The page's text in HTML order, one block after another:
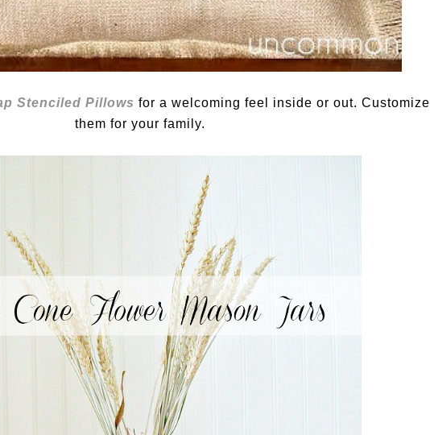
Stenciled Pillows for a welcoming feel inside or out. Customize
them for your family.